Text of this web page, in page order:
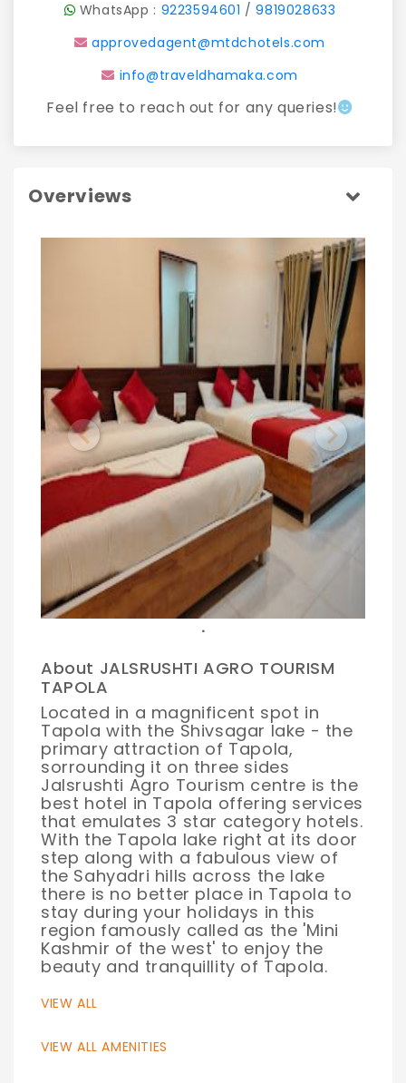
WhatsApp : 9223594601 /9819028633
approvedagent@mtdchotels.com
info@traveldhamaka.com
Feel free to reach out for any queries!
Overviews
.
Previous Next
About JALSRUSHTI AGRO TOURISM
TAPOLA
Located in a magnificent spot in
Tapola with the Shivsagar lake - the
primary attraction of Tapola,
sorrounding it on three sides
Jalsrushti Agro Tourism centre is the
best hotel in Tapola offering services
that emulates 3 star category hotels.
With the Tapola lake right at its door
step along with a fabulous view of
the Sahyadri hills across the lake
there is no better place in Tapola to
stay during your holidays in this
region famously called as the 'Mini
Kashmir of the west' to enjoy the
beauty and tranquillity of Tapola.
VIEW ALL
VIEW ALL AMENITIES